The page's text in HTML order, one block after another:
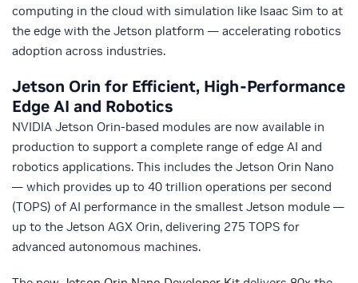
computing in the cloud with simulation like Isaac Sim to at
the edge with the Jetson platform — accelerating robotics
adoption across industries.
Jetson Orin for Efficient, High-Performance
Edge AI and Robotics
NVIDIA Jetson Orin-based modules are now available in
production to support a complete range of edge AI and
robotics applications. This includes the Jetson Orin Nano
— which provides up to 40 trillion operations per second
(TOPS) of AI performance in the smallest Jetson module —
up to the Jetson AGX Orin, delivering 275 TOPS for
advanced autonomous machines.